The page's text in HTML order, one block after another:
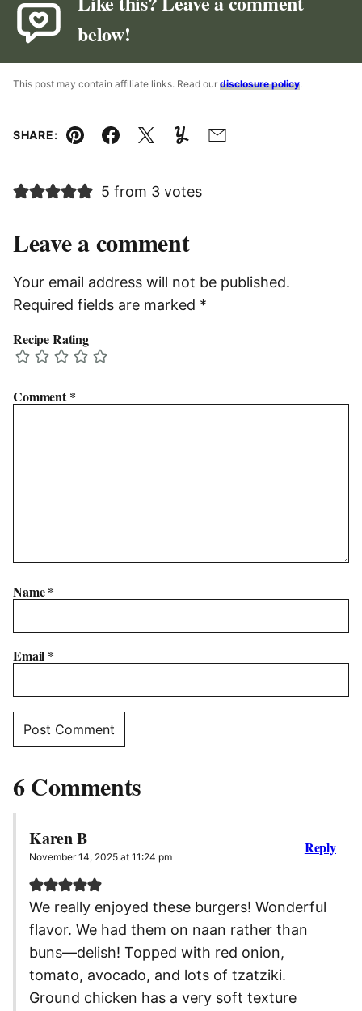
below!
This post may contain affiliate links. Read our disclosure policy.
SHARE:
Pin Facebook
TweetYummlyEmail
5 from 3 votes
Leave a comment
Your email address will not be published.
Required fields are marked *
Recipe Rating
Comment*
Name*
Email *
6 Comments
Karen B
November 14, 2025 at 11:24 pm
We really enjoyed these burgers! Wonderful
flavor. We had them on naan rather than
buns—delish! Topped with red onion,
tomato, avocado, and lots of tzatziki.
Ground chicken has a very soft texture
Reply